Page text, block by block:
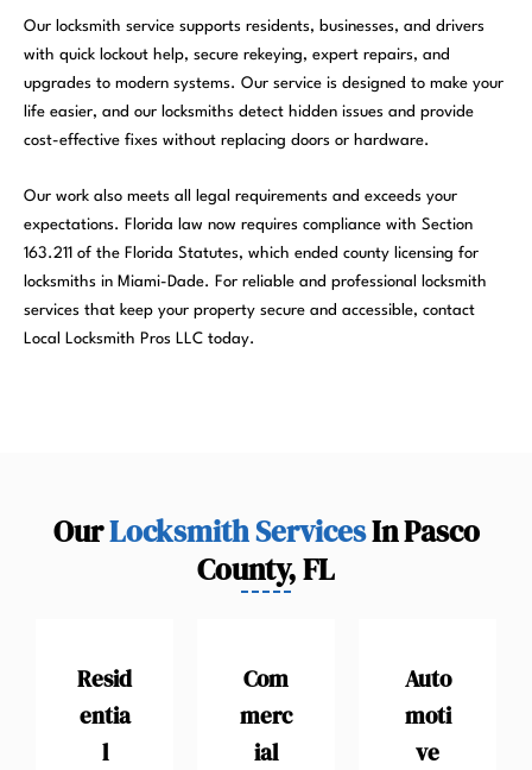
Our locksmith service supports residents, businesses, and drivers
with quick lockout help, secure rekeying, expert repairs, and
upgrades to modern systems. Our service is designed to make your
life easier, and our locksmiths detect hidden issues and provide
cost-effective fixes without replacing doors or hardware.
Our work also meets all legal requirements and exceeds your
expectations. Florida law now requires compliance with Section
163.211 of the Florida Statutes, which ended county licensing for
locksmiths in Miami-Dade. For reliable and professional locksmith
services that keep your property secure and accessible, contact
Local Locksmith Pros LLC today.
OurLocksmith ServicesIn Pasco
County, FL
Resid
entia
l
Com
merc
ial
Auto
moti
ve